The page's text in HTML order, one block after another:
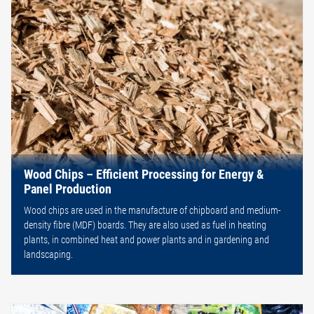
Wood Chips – Efficient Processing for Energy &
Panel Production
Wood chips are used in the manufacture of chipboard and medium-
density fibre (MDF) boards. They are also used as fuel in heating
plants, in combined heat and power plants and in gardening and
landscaping.